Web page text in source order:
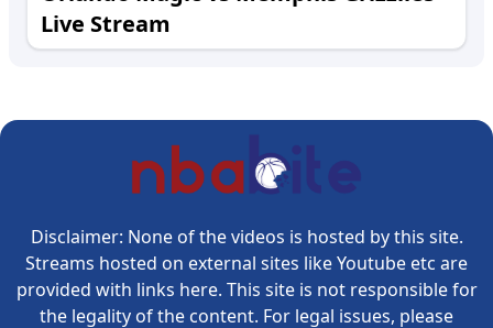
Live Stream
Disclaimer: None of the videos is hosted by this site.
Streams hosted on external sites like Youtube etc are
provided with links here. This site is not responsible for
the legality of the content. For legal issues, please